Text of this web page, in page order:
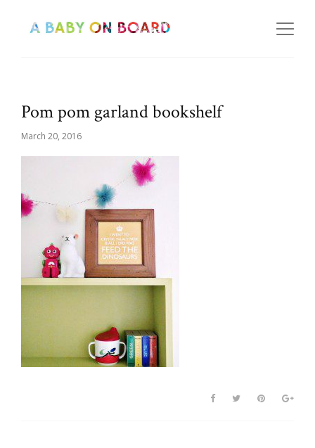
Pom pom garland bookshelf
March 20, 2016